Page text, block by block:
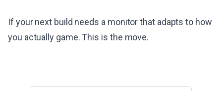
If your next build needs a monitor that adapts to how
you actually game. This is the move.